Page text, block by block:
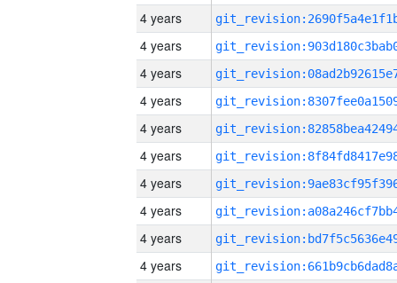
4 years
4 years
4 years
4 years
4 years
4 years
4 years
4 years
4 years
4 years